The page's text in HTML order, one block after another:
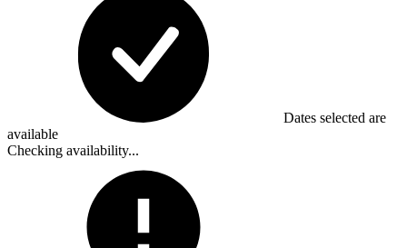
Dates selected are
available
Checking availability...